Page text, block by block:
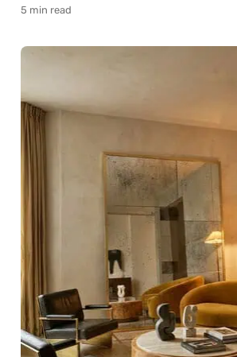
5 min read